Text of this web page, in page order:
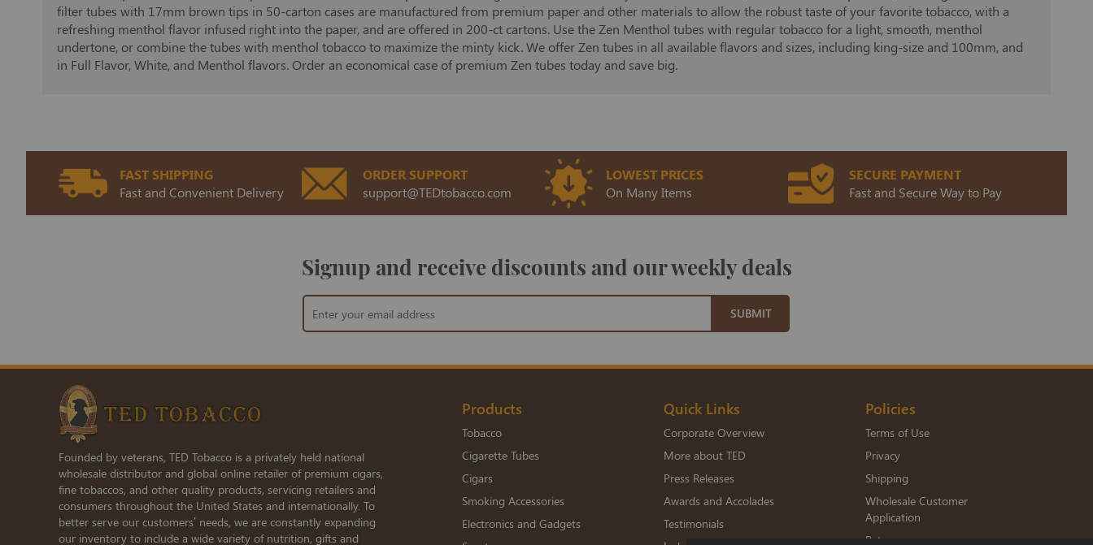
filter tubes with 17mm brown tips in 50-carton cases are manufactured from premium paper and other materials to allow the robust taste of your favorite tobacco, with a
refreshing menthol flavor infused right into the paper, and are offered in 200-ct cartons. Use the Zen Menthol tubes with regular tobacco for a light, smooth, menthol
undertone, or combine the tubes with menthol tobacco to maximize the minty kick. We offer Zen tubes in all available flavors and sizes, including king-size and 100mm, and
in Full Flavor, White, and Menthol flavors. Order an economical case of premium Zen tubes today and save big.
FAST SHIPPING
Fast and Convenient Delivery
ORDER SUPPORT
support@TEDtobacco.com
LOWEST PRICES
On Many Items
SECURE PAYMENT
Fast and Secure Way to Pay
Signup and receive discounts and our weekly deals
Sign
Up
for
Newsletter:
SUBMIT
Founded by veterans, TED Tobacco is a privately held national
wholesale distributor and global online retailer of premium cigars,
fine tobaccos, and other quality products, servicing retailers and
consumers throughout the United States and internationally. To
better serve our customers’ needs, we are constantly expanding
our inventory to include a wide variety of nutrition, gifts and
Products
Tobacco
Cigarette Tubes
Cigars
Smoking Accessories
Electronics and Gadgets
Quick Links
Corporate Overview
More about TED
Press Releases
Awards and Accolades
Testimonials
Policies
Terms of Use
Privacy
Shipping
Wholesale Customer
Application
Returns